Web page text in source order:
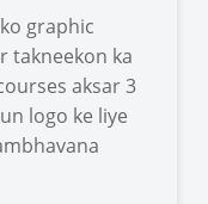
graphic
takneekon ka
aksar 3
logo ke liye